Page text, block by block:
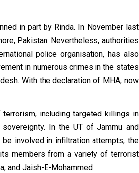
in part by Rinda. In November last
Pakistan. Nevertheless, authorities
police organisation, has also
in numerous crimes in the states
With the declaration of MHA, now
including targeted killings in
In the UT of Jammu and
be involved in infiltration attempts, the
members from a variety of terrorist
and Jaish-E-Mohammed.